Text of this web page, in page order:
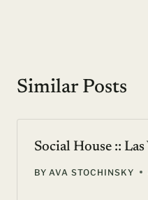
Similar Posts
Social House :: Las
BY AVA STOCHINSKY